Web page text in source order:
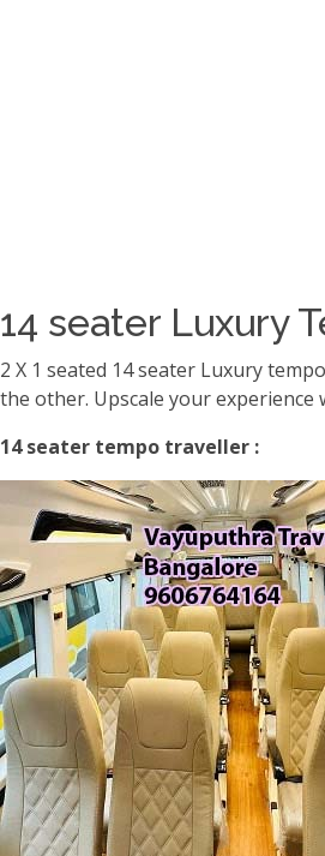
14 seater Luxury
2 X 1 seated 14 seater Luxury
the other. Upscale your
14 seater tempo traveller :